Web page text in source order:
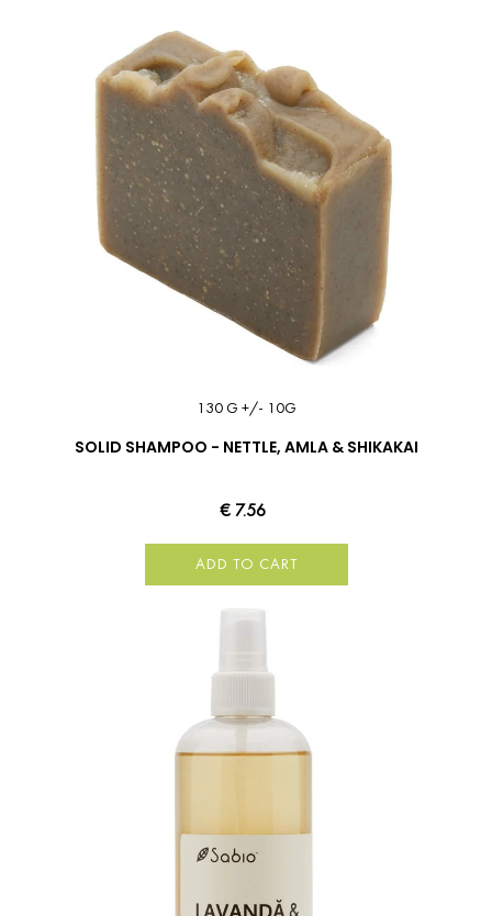
130 G +/- 10G
SOLID SHAMPOO - NETTLE, AMLA & SHIKAKAI
€ 7.56
ADD TO CART